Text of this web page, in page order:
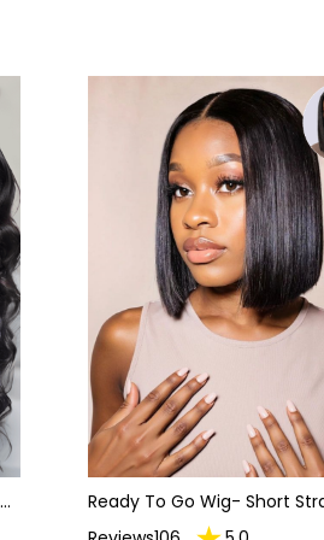
Ready To Go Wig- Short
Hair Bob Invisible Lace